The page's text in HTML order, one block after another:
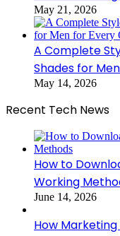
May 21, 2026
A Complete
Shades for
May 14, 2026
Recent Tech News
How to
Working
June 14, 2026
How